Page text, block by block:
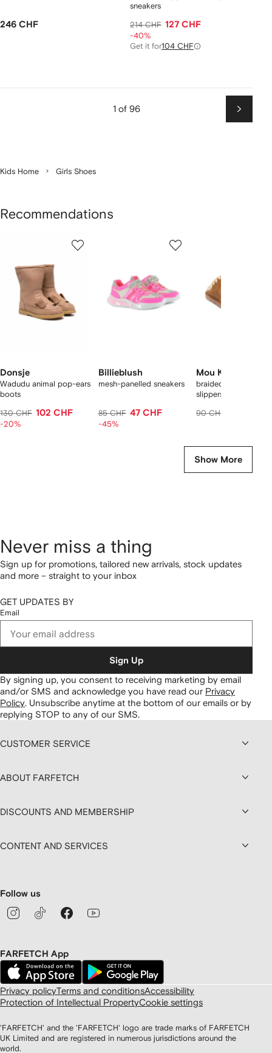
246 CHF
sneakers
214 CHF 127 CHF
-40%
Get it for104 CHF
1 of 96
Next
Kids Home Girls Shoes
Recommendations
Donsje
Wadudu animal pop-ears
boots
130 CHF 102 CHF
-20%
Billieblush
mesh-panelled sneakers
85 CHF 47 CHF
-45%
Mou Kids
braided-trim logo
slippers
90 CHF
Show More
Never miss a thing
Sign up for promotions, tailored new arrivals, stock updates
and more – straight to your inbox
GET UPDATES BY
Email
Sign Up
By signing up, you consent to receiving marketing by email
and/or SMS and acknowledge you have read our Privacy
Policy. Unsubscribe anytime at the bottom of our emails or by
replying STOP to any of our SMS.
CUSTOMER SERVICE
ABOUT FARFETCH
DISCOUNTS AND MEMBERSHIP
CONTENT AND SERVICES
Follow us
FARFETCH App
Privacy policyTerms and conditionsAccessibility
Protection of Intellectual PropertyCookie settings
'FARFETCH' and the 'FARFETCH' logo are trade marks of FARFETCH
UK Limited and are registered in numerous jurisdictions around the
world.